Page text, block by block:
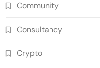
Community
Consultancy
Crypto